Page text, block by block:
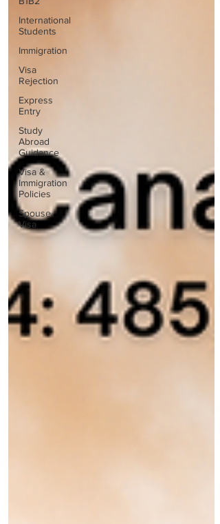
International
Students
Immigration
Visa
Rejection
Express
Entry
Study
Abroad
Guidance
Visa &
Immigration
Policies
Spouse
Visa